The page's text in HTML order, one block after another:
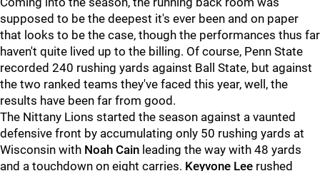
supposed to be the deepest it's ever been and on paper
that looks to be the case, though the performances thus far
haven't quite lived up to the billing. Of course, Penn State
recorded 240 rushing yards against Ball State, but against
the two ranked teams they've faced this year, well, the
results have been far from good.
The Nittany Lions started the season against a vaunted
defensive front by accumulating only 50 rushing yards at
Wisconsin with Noah Cain leading the way with 48 yards
and a touchdown on eight carries. Keyvone Lee rushed